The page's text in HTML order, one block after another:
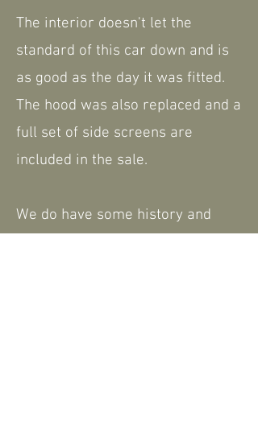
The interior doesn't let the
standard of this car down and is
as good as the day it was fitted.
The hood was also replaced and a
full set of side screens are
included in the sale.
We do have some history and